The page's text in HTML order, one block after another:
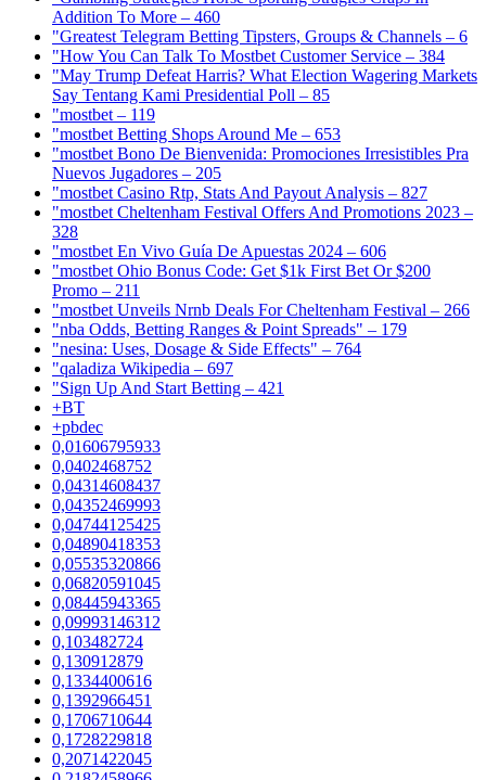
Addition To More – 460
"Greatest Telegram Betting Tipsters, Groups & Channels – 6
"How You Can Talk To Mostbet Customer Service – 384
"May Trump Defeat Harris? What Election Wagering Markets
Say Tentang Kami Presidential Poll – 85
"mostbet – 119
"mostbet Betting Shops Around Me – 653
"mostbet Bono De Bienvenida: Promociones Irresistibles Pra
Nuevos Jugadores – 205
"mostbet Casino Rtp, Stats And Payout Analysis – 827
"mostbet Cheltenham Festival Offers And Promotions 2023 –
328
"mostbet En Vivo Guía De Apuestas 2024 – 606
"mostbet Ohio Bonus Code: Get $1k First Bet Or $200
Promo – 211
"mostbet Unveils Nrnb Deals For Cheltenham Festival – 266
"nba Odds, Betting Ranges & Point Spreads" – 179
"nesina: Uses, Dosage & Side Effects" – 764
"qaladiza Wikipedia – 697
"Sign Up And Start Betting – 421
+BT
+pbdec
0,01606795933
0,0402468752
0,04314608437
0,04352469993
0,04744125425
0,04890418353
0,05535320866
0,06820591045
0,08445943365
0,09993146312
0,103482724
0,130912879
0,1334400616
0,1392966451
0,1706710644
0,1728229818
0,2071422045